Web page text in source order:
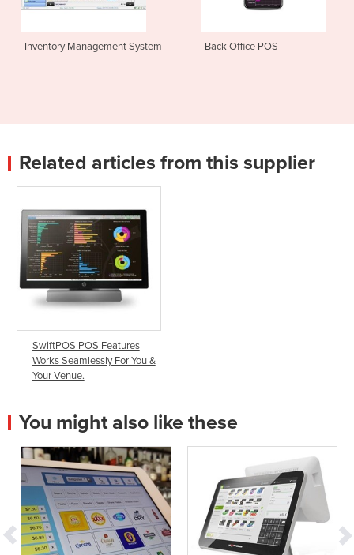
Management System Back Office POS
Related articles from this supplier
SwiftPOS POS Features
Works Seamlessly For You &
Your Venue.
You might also like these